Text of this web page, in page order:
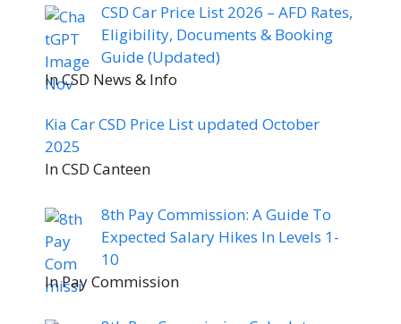
CSD Car Price List 2026 – AFD Rates,
Eligibility, Documents & Booking
Guide (Updated)
In CSD News & Info
Kia Car CSD Price List updated October
2025
In CSD Canteen
8th Pay Commission: A Guide To
Expected Salary Hikes In Levels 1-
10
In Pay Commission